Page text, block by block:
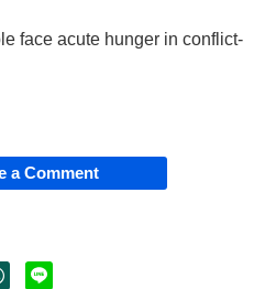
face acute hunger in conflict-
a Comment